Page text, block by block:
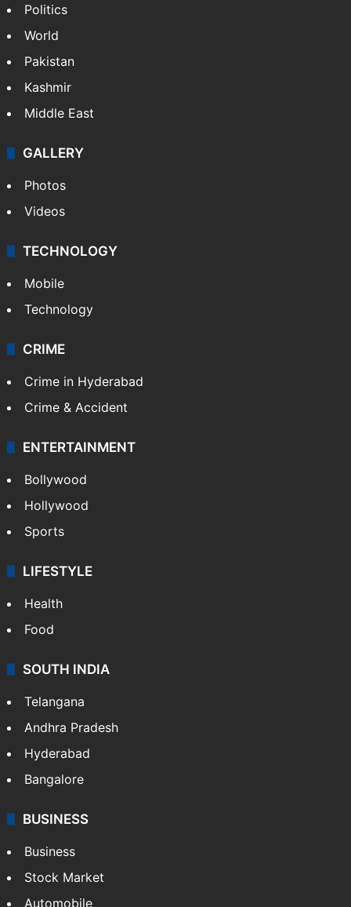
Politics
World
Pakistan
Kashmir
Middle East
GALLERY
Photos
Videos
TECHNOLOGY
Mobile
Technology
CRIME
Crime in Hyderabad
Crime & Accident
ENTERTAINMENT
Bollywood
Hollywood
Sports
LIFESTYLE
Health
Food
SOUTH INDIA
Telangana
Andhra Pradesh
Hyderabad
Bangalore
BUSINESS
Business
Stock Market
Automobile